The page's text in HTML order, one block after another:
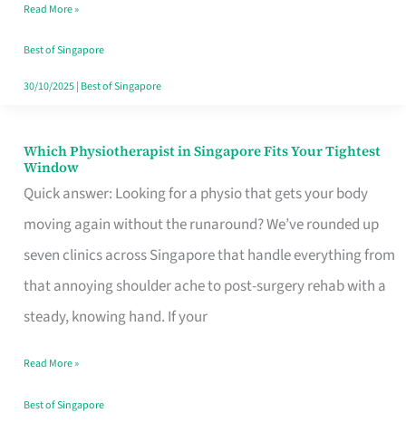
the
Craving
Hits
Read More »
Best of Singapore
30/10/2025| Best of Singapore
Which Physiotherapist in Singapore Fits Your Tightest
Window
Quick answer: Looking for a physio that gets your body
moving again without the runaround? We’ve rounded up
seven clinics across Singapore that handle everything from
that annoying shoulder ache to post-surgery rehab with a
steady, knowing hand. If your
Which
Physiotherapist
in
Singapore
Fits
Your
Window
Read More »
Best of Singapore